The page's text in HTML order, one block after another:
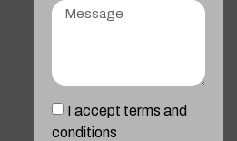
I accept terms and
conditions